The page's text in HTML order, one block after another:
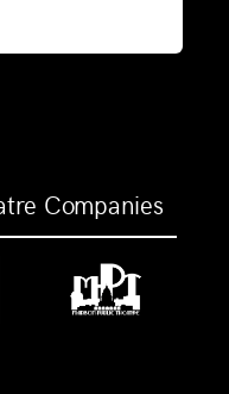
Companies